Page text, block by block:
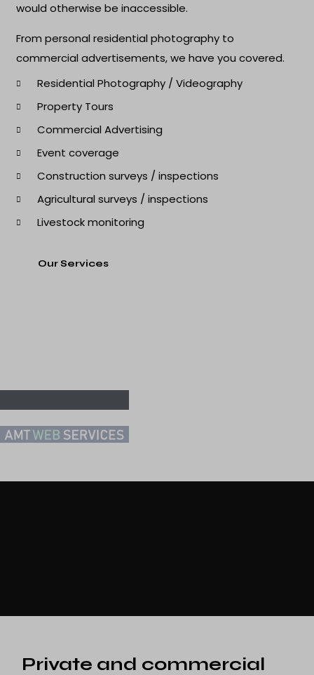
would otherwise be inaccessible.
From personal residential photography to
commercial advertisements, we have you covered.
Residential Photography / Videography
Property Tours
Commercial Advertising
Event coverage
Construction surveys / inspections
Agricultural surveys / inspections
Livestock monitoring
Our Services
Private and commercial